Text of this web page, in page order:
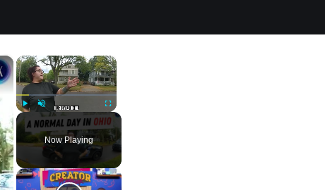
×
Unmute Fullscreen
Now Playing
×